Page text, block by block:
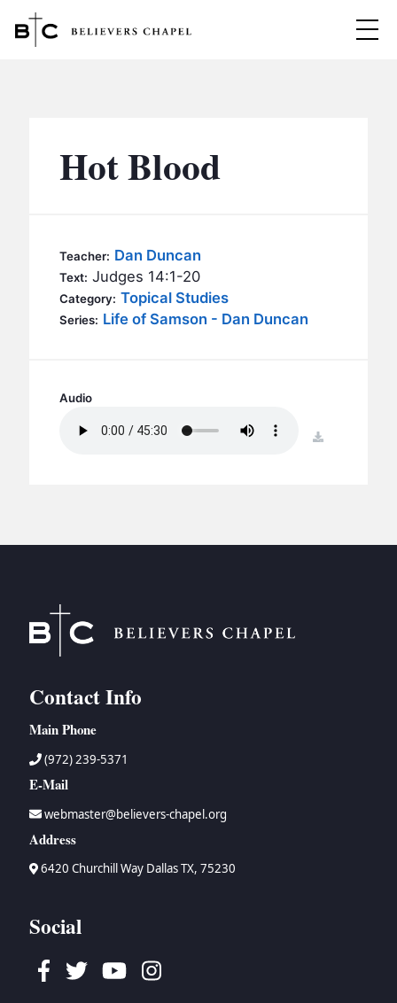
MINISTRIES
BC YOUTH
BC KIDS
BC GROUPS
BC STUDIES
CONTACT
SERMONS
Hot Blood
Teacher: Dan Duncan
Text: Judges 14:1-20
Category: Topical Studies
Series: Life of Samson - Dan Duncan
Audio
download
Contact Info
Main Phone
(972) 239-5371
E-Mail
webmaster@believers-chapel.org
Address
6420 Churchill Way Dallas TX, 75230
Social
Facebook
TwitterYoutubeInstagram